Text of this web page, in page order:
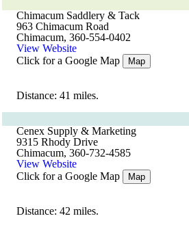
Chimacum Saddlery & Tack
963 Chimacum Road
Chimacum, 360-554-0402
View Website
Click for a Google Map
Map
Distance: 41 miles.
Cenex Supply & Marketing
9315 Rhody Drive
Chimacum, 360-732-4585
View Website
Click for a Google Map
Map
Distance: 42 miles.